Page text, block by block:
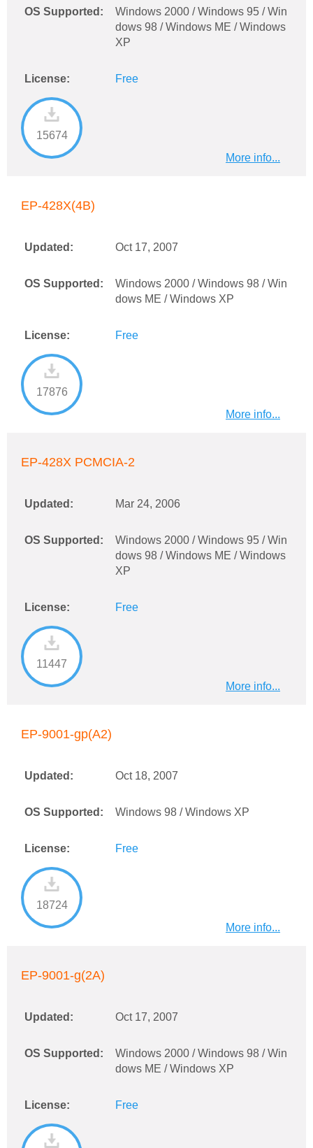
OS Supported:
Windows 2000 / Windows 95 / Win
dows 98 / Windows ME / Windows
XP
License: Free
15674
More info...
EP-428X(4B)
Updated: Oct 17, 2007
OS Supported:
Windows 2000 / Windows 98 / Win
dows ME / Windows XP
License: Free
17876
More info...
EP-428X PCMCIA-2
Updated: Mar 24, 2006
OS Supported:
Windows 2000 / Windows 95 / Win
dows 98 / Windows ME / Windows
XP
License: Free
11447
More info...
EP-9001-gp(A2)
Updated: Oct 18, 2007
OS Supported: Windows 98 / Windows XP
License: Free
18724
More info...
EP-9001-g(2A)
Updated: Oct 17, 2007
OS Supported:
Windows 2000 / Windows 98 / Win
dows ME / Windows XP
License: Free